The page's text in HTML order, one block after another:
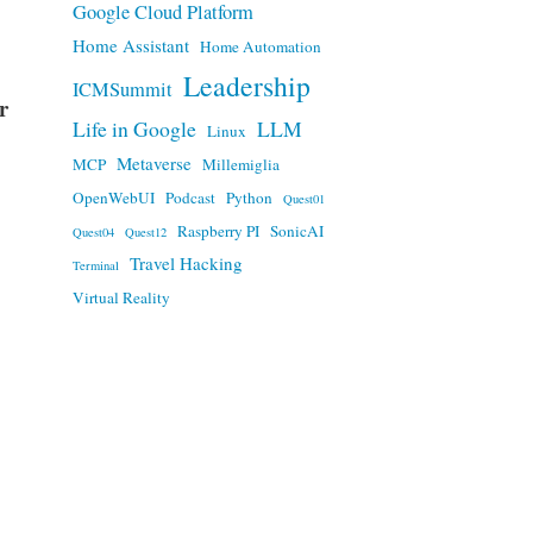
Google Cloud Platform
Home Assistant Home Automation
ICMSummit Leadership
Life in Google Linux LLM
MCP Metaverse Millemiglia
OpenWebUI Podcast Python
Quest01
Quest04
Quest12 Raspberry PI SonicAI
Terminal Travel Hacking
Virtual Reality